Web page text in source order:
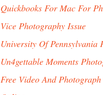
Quickbooks For Mac For
Vice Photography Issue
University Of Pennsylvania
Un4gettable Moments
Free Video And